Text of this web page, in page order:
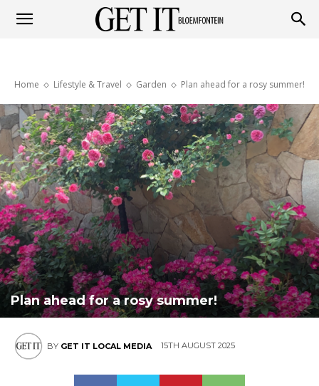
Bloemfontein
Home Lifestyle & Travel Garden Plan ahead for a rosy summer!
Plan ahead for a rosy summer!
BY GET IT LOCAL MEDIA 15TH AUGUST 2025